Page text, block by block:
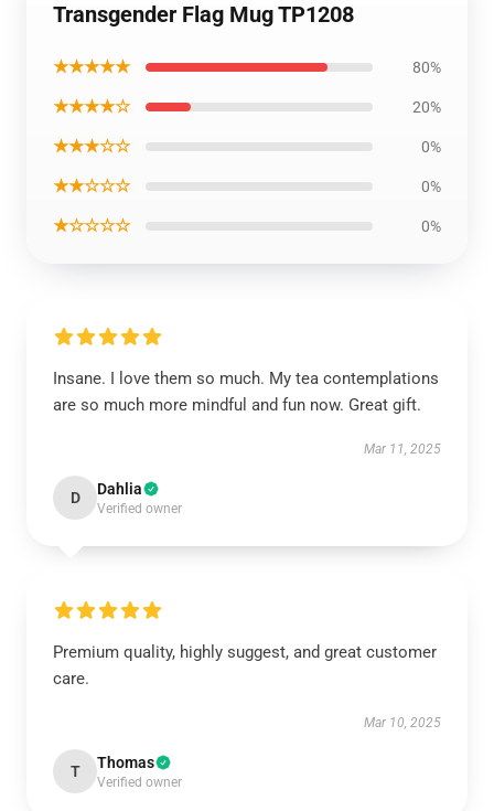
Transgender Flag Mug TP1208
★★★★★ 80%
★★★★☆ 20%
★★★☆☆ 0%
★★☆☆☆ 0%
★☆☆☆☆ 0%
Insane. I love them so much. My tea contemplations
are so much more mindful and fun now. Great gift.
Mar 11, 2025
D Dahlia
Verified owner
Premium quality, highly suggest, and great customer
care.
Mar 10, 2025
T Thomas
Verified owner